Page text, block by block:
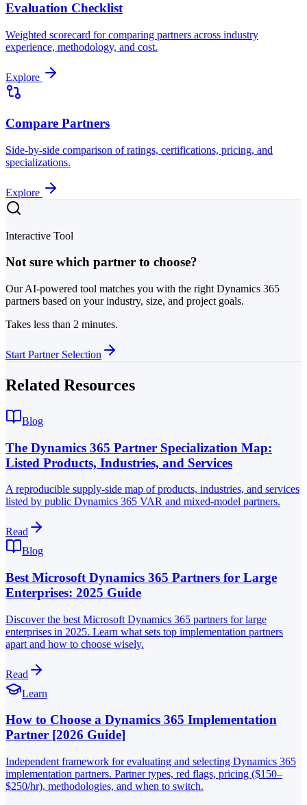
Evaluation Checklist
Weighted scorecard for comparing partners across industry
experience, methodology, and cost.
Explore
Compare Partners
Side-by-side comparison of ratings, certifications, pricing, and
specializations.
Explore
Interactive Tool
Not sure which partner to choose?
Our AI-powered tool matches you with the right Dynamics 365
partners based on your industry, size, and project goals.
Takes less than 2 minutes.
Start Partner Selection
Related Resources
Blog
The Dynamics 365 Partner Specialization Map:
Listed Products, Industries, and Services
A reproducible supply-side map of products, industries, and services
listed by public Dynamics 365 VAR and mixed-model partners.
Read
Blog
Best Microsoft Dynamics 365 Partners for Large
Enterprises: 2025 Guide
Discover the best Microsoft Dynamics 365 partners for large
enterprises in 2025. Learn what sets top implementation partners
apart and how to choose wisely.
Read
Learn
How to Choose a Dynamics 365 Implementation
Partner [2026 Guide]
Independent framework for evaluating and selecting Dynamics 365
implementation partners. Partner types, red flags, pricing ($150–
$250/hr), methodologies, and when to switch.